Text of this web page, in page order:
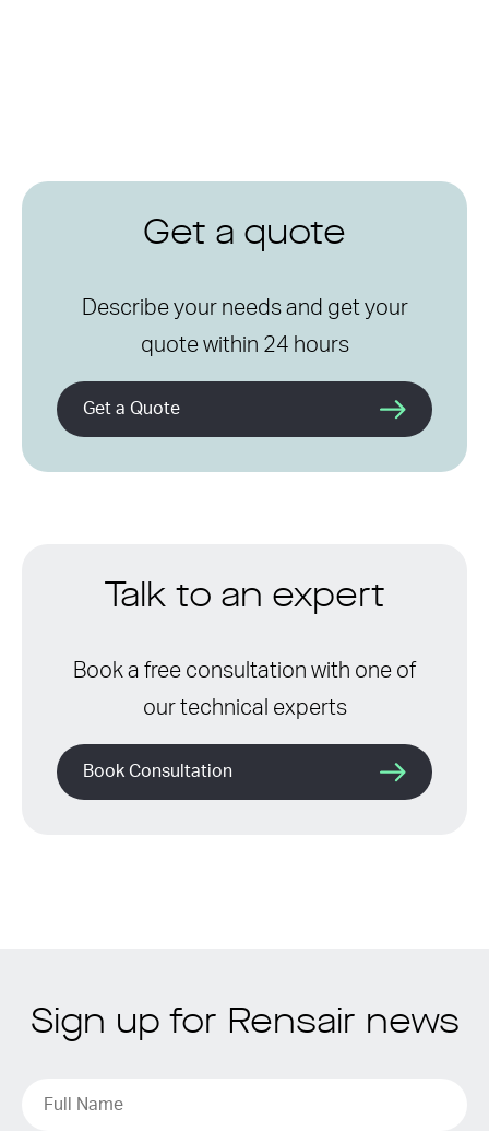
Get a quote
Describe your needs and get your
quote within 24 hours
Get a Quote
Talk to an expert
Book a free consultation with one of
our technical experts
Book Consultation
Sign up for Rensair news